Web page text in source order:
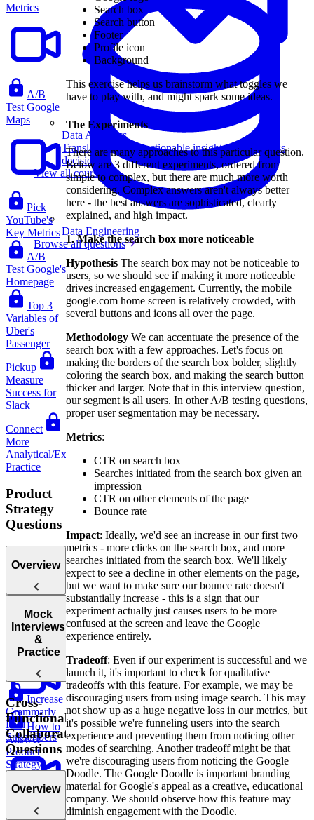
Data Analytics
Translate data into actionable insights and business
decisions.
View all courses
Data Engineering
Browse all questions
Metrics
A/B
Test Google
Maps
Pick
YouTube's
Key Metrics
A/B
Test Google's
Homepage
Top 3
Variables of
Uber's
Passenger
Pickup
Measure
Success for
Slack
Connect
More
Analytical/Execution
Practice
Product
Strategy
Questions
Overview
Introduction
to Product
Strategy
How to
Answer
Product
Strategy
Up to Date
Mock
Interviews
&
Practice
Increase
Grammarly
Paid
Subscribers
Cross-
Functional
Collaboration
Questions
Overview
Search box
Search button
Footer
Profile icon
Background
This exercise helps us brainstorm what toggles we
have to play with, and might spark some ideas.
The Experiments
There are many approaches to this particular question.
Below are 3 different experiments, ordered from
simple to complex, but there are much more worth
considering. Complex answers aren't always better
here - the best answers are sophisticated, clearly
explained, and high impact.
1. Make the search box more noticeable
Hypothesis The search box may not be noticeable to
users, so we should see if making it more noticeable
drives increased engagement. Currently, the mobile
google.com home screen is relatively crowded, with
several buttons and icons all over the page.
Methodology We can accentuate the presence of the
search box with a few approaches. Let's focus on
making the borders of the search box bolder, slightly
coloring the search box, and making the search button
thicker and larger. Note that in this interview question,
our segment is all users. In other A/B testing questions,
proper user segmentation may be necessary.
Metrics:
CTR on search box
Searches initiated from the search box given an
impression
CTR on other elements of the page
Bounce rate
Impact: Ideally, we'd see an increase in our first two
metrics - more clicks on the search box, and more
searches initiated from the search box. We'll likely
expect to see a decline in other elements on the page,
but we want to make sure our bounce rate doesn't
substantially increase - this is a sign that our
experiment actually just causes users to be more
confused at the screen and leave the Google
experience entirely.
Tradeoff: Even if our experiment is successful and we
launch it, it's important to check for qualitative
tradeoffs with this feature. For example, we may be
discouraging users from using image search. This may
not show up as a huge negative loss in our metrics, but
it's possible we're funneling users into the search
experience and preventing them from noticing other
modes of searching. Another tradeoff might be that
we're discouraging users from noticing the Google
Doodle. The Google Doodle is important branding
material for Google's appeal as a creative, educational
company. We should observe how this feature may
diminish engagement with the Doodle.